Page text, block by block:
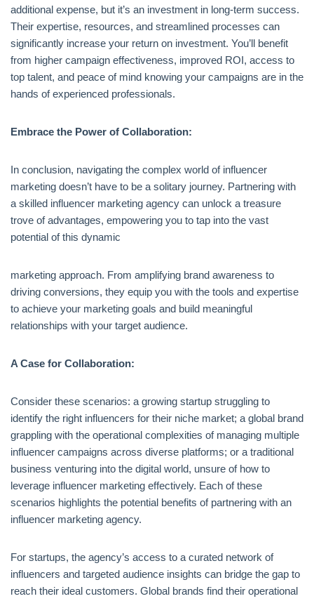
additional expense, but it’s an investment in long-term success.
Their expertise, resources, and streamlined processes can
significantly increase your return on investment. You’ll benefit
from higher campaign effectiveness, improved ROI, access to
top talent, and peace of mind knowing your campaigns are in the
hands of experienced professionals.
Embrace the Power of Collaboration:
In conclusion, navigating the complex world of influencer
marketing doesn’t have to be a solitary journey. Partnering with
a skilled influencer marketing agency can unlock a treasure
trove of advantages, empowering you to tap into the vast
potential of this dynamic
marketing approach. From amplifying brand awareness to
driving conversions, they equip you with the tools and expertise
to achieve your marketing goals and build meaningful
relationships with your target audience.
A Case for Collaboration:
Consider these scenarios: a growing startup struggling to
identify the right influencers for their niche market; a global brand
grappling with the operational complexities of managing multiple
influencer campaigns across diverse platforms; or a traditional
business venturing into the digital world, unsure of how to
leverage influencer marketing effectively. Each of these
scenarios highlights the potential benefits of partnering with an
influencer marketing agency.
For startups, the agency’s access to a curated network of
influencers and targeted audience insights can bridge the gap to
reach their ideal customers. Global brands find their operational